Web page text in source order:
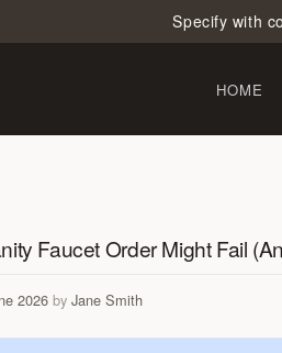
Specify with
HOME
Faucet Order Might Fail
2026 by Jane Smith